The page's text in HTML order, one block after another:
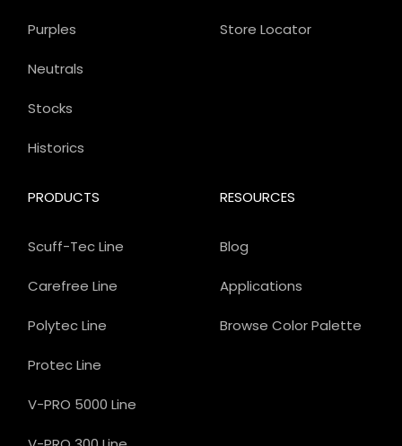
Store Locator
PRODUCTS
Scuff-Tec Line
Carefree Line
Polytec Line
Protec Line
V-PRO 5000 Line
Purples
Neutrals
Stocks
Historics
RESOURCES
Blog
Applications
Browse Color Palette